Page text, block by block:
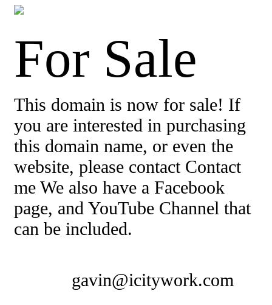
For Sale
This domain is now for sale! If
you are interested in purchasing
this domain name, or even the
website, please contact Contact
me We also have a Facebook
page, and YouTube Channel that
can be included.
gavin@icitywork.com